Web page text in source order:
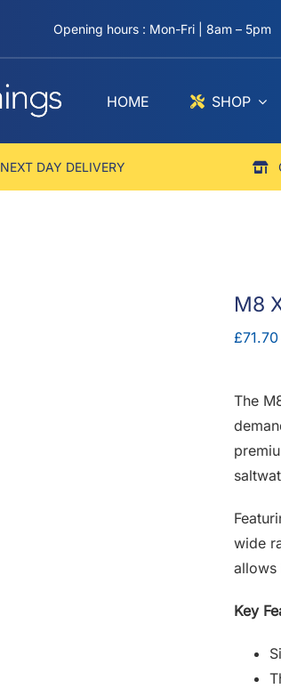
Opening hours : Mon-Fri | 8am – 5pm
HOME SHOP
NEXT DAY DELIVERY
M8
£71.70
The
wide
allows
Key